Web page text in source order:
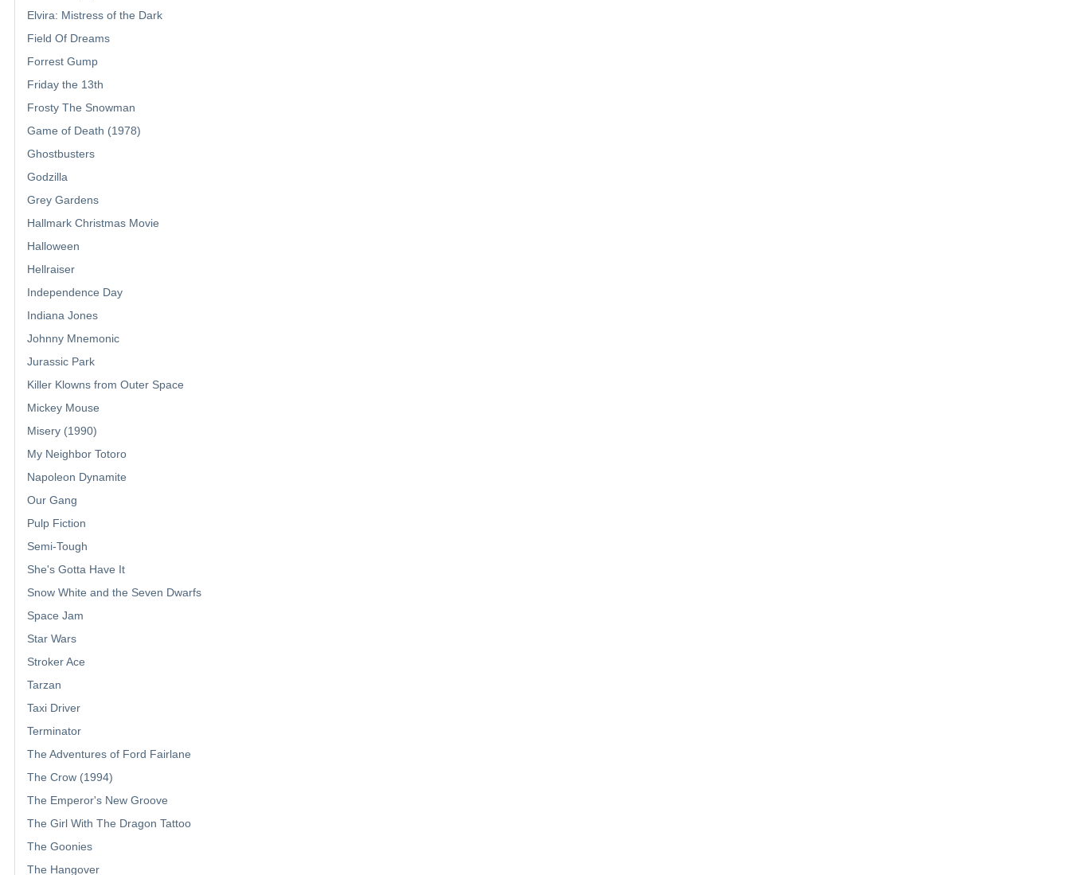
Elvira: Mistress of the Dark
Field Of Dreams
Forrest Gump
Friday the 13th
Frosty The Snowman
Game of Death (1978)
Ghostbusters
Godzilla
Grey Gardens
Hallmark Christmas Movie
Halloween
Hellraiser
Independence Day
Indiana Jones
Johnny Mnemonic
Jurassic Park
Killer Klowns from Outer Space
Mickey Mouse
Misery (1990)
My Neighbor Totoro
Napoleon Dynamite
Our Gang
Pulp Fiction
Semi-Tough
She's Gotta Have It
Snow White and the Seven Dwarfs
Space Jam
Star Wars
Stroker Ace
Tarzan
Taxi Driver
Terminator
The Adventures of Ford Fairlane
The Crow (1994)
The Emperor's New Groove
The Girl With The Dragon Tattoo
The Goonies
The Hangover